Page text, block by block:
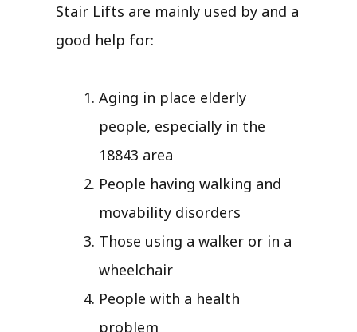
Stair Lifts are mainly used by and a
good help for:
Aging in place elderly
people, especially in the
18843 area
People having walking and
movability disorders
Those using a walker or in a
wheelchair
People with a health
problem